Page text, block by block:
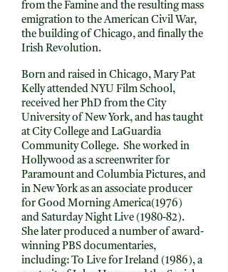
from the Famine and the resulting mass
emigration to the American Civil War,
the building of Chicago, and finally the
Irish Revolution.
Born and raised in Chicago, Mary Pat
Kelly attended NYU Film School,
received her PhD from the City
University of New York, and has taught
at City College and LaGuardia
Community College. She worked in
Hollywood as a screenwriter for
Paramount and Columbia Pictures, and
in New York as an associate producer
for Good Morning America(1976)
and Saturday Night Live (1980-82).
She later produced a number of award-
winning PBS documentaries,
including: To Live for Ireland (1986), a